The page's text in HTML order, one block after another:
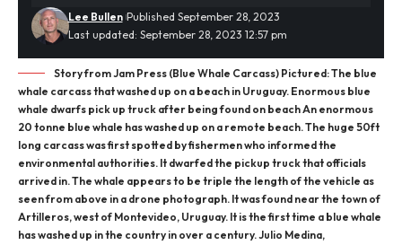
Last updated: September 28, 2023 12:57 pm
Lee Bullen Published September 28, 2023
Story from Jam Press (Blue Whale Carcass) Pictured: The blue
whale carcass that washed up on a beach in Uruguay. Enormous blue
whale dwarfs pick up truck after being found on beach An enormous
20 tonne blue whale has washed up on a remote beach. The huge 50ft
long carcass was first spotted by fishermen who informed the
environmental authorities. It dwarfed the pickup truck that officials
arrived in. The whale appears to be triple the length of the vehicle as
seen from above in a drone photograph. It was found near the town of
Artilleros, west of Montevideo, Uruguay. It is the first time a blue whale
has washed up in the country in over a century. Julio Medina,